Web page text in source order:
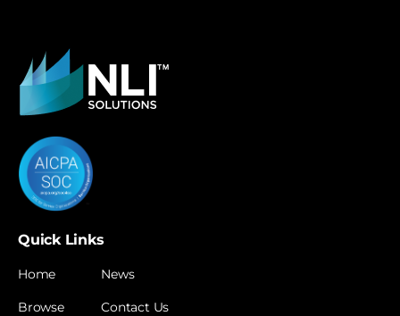
Quick Links
Home
Browse
News
Contact Us